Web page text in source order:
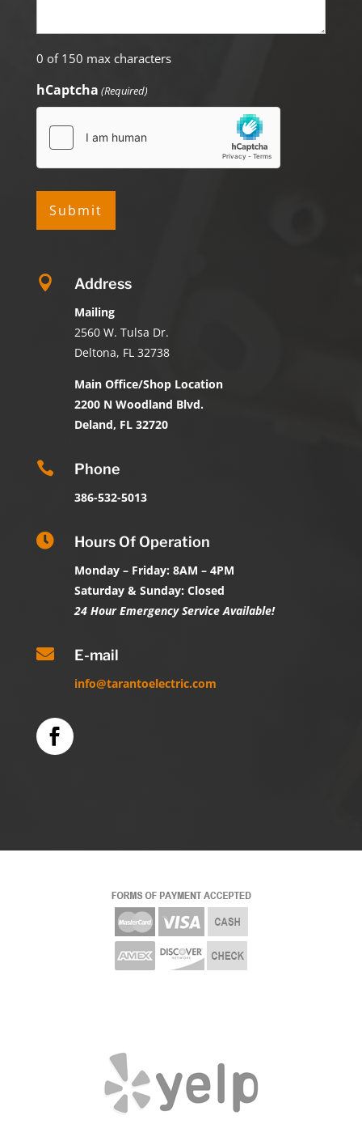
0 of 150 max characters
hCaptcha (Required)
 Address
Mailing
2560 W. Tulsa Dr.
Deltona, FL 32738
Main Office/Shop Location
2200 N Woodland Blvd.
Deland, FL 32720
 Phone
386-532-5013
 Hours Of Operation
Monday – Friday: 8AM – 4PM
Saturday & Sunday: Closed
24 Hour Emergency Service Available!
 E-mail
info@tarantoelectric.com